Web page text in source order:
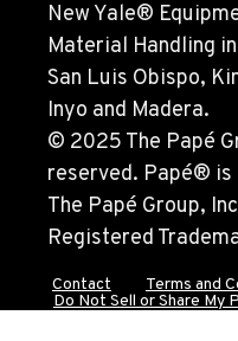
CITY OF INDUSTRY,
2600 S Peck Rd.
Location Details
562-692-9311
CITY OF INDUSTRY,
2615 Pellissier Pl.
562-463-8000
New Yale®
Material Handling
San Luis Obispo,
Inyo and Madera.
© 2025 The Papé
reserved. Papé®
The Papé Group,
Registered
Contact Terms and
Do Not Sell or Share My